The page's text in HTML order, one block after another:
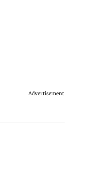
Advertisement